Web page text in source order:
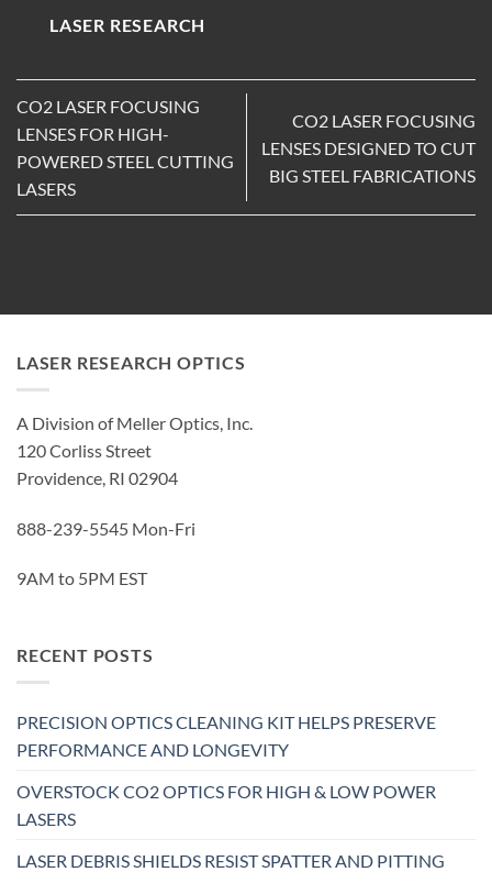
LASER RESEARCH
CO2 LASER FOCUSING
LENSES FOR HIGH-
POWERED STEEL CUTTING
LASERS
CO2 LASER FOCUSING
LENSES DESIGNED TO CUT
BIG STEEL FABRICATIONS
LASER RESEARCH OPTICS
A Division of Meller Optics, Inc.
120 Corliss Street
Providence, RI 02904
888-239-5545 Mon-Fri
9AM to 5PM EST
RECENT POSTS
PRECISION OPTICS CLEANING KIT HELPS PRESERVE
PERFORMANCE AND LONGEVITY
OVERSTOCK CO2 OPTICS FOR HIGH & LOW POWER
LASERS
LASER DEBRIS SHIELDS RESIST SPATTER AND PITTING